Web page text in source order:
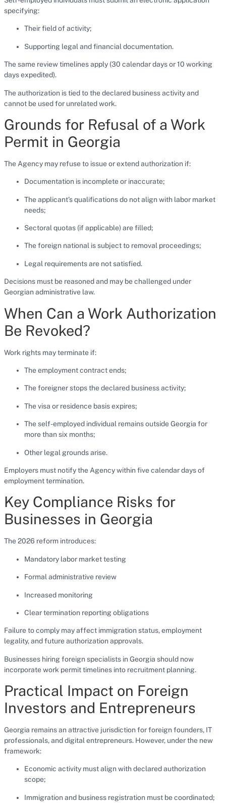
specifying:
Their field of activity;
Supporting legal and financial documentation.
The same review timelines apply (30 calendar days or 10 working
days expedited).
The authorization is tied to the declared business activity and
cannot be used for unrelated work.
Grounds for Refusal of a Work
Permit in Georgia
The Agency may refuse to issue or extend authorization if:
Documentation is incomplete or inaccurate;
The applicant’s qualifications do not align with labor market
needs;
Sectoral quotas (if applicable) are filled;
The foreign national is subject to removal proceedings;
Legal requirements are not satisfied.
Decisions must be reasoned and may be challenged under
Georgian administrative law.
When Can a Work Authorization
Be Revoked?
Work rights may terminate if:
The employment contract ends;
The foreigner stops the declared business activity;
The visa or residence basis expires;
The self-employed individual remains outside Georgia for
more than six months;
Other legal grounds arise.
Employers must notify the Agency within five calendar days of
employment termination.
Key Compliance Risks for
Businesses in Georgia
The 2026 reform introduces:
Mandatory labor market testing
Formal administrative review
Increased monitoring
Clear termination reporting obligations
Failure to comply may affect immigration status, employment
legality, and future authorization approvals.
Businesses hiring foreign specialists in Georgia should now
incorporate work permit timelines into recruitment planning.
Practical Impact on Foreign
Investors and Entrepreneurs
Georgia remains an attractive jurisdiction for foreign founders, IT
professionals, and digital entrepreneurs. However, under the new
framework:
Economic activity must align with declared authorization
scope;
Immigration and business registration must be coordinated;